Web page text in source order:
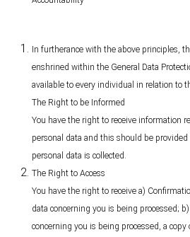
In furtherance with the above principles,
enshrined within the General Data
available to every individual in relation to
The Right to be Informed
You have the right to receive information
personal data and this should be
personal data is collected.
The Right to Access
You have the right to receive a)
data concerning you is being processed;
concerning you is being processed, a